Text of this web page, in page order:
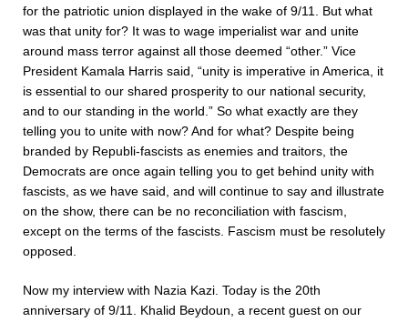
for the patriotic union displayed in the wake of 9/11. But what
was that unity for? It was to wage imperialist war and unite
around mass terror against all those deemed “other.” Vice
President Kamala Harris said, “unity is imperative in America, it
is essential to our shared prosperity to our national security,
and to our standing in the world.” So what exactly are they
telling you to unite with now? And for what? Despite being
branded by Republi-fascists as enemies and traitors, the
Democrats are once again telling you to get behind unity with
fascists, as we have said, and will continue to say and illustrate
on the show, there can be no reconciliation with fascism,
except on the terms of the fascists. Fascism must be resolutely
opposed.
Now my interview with Nazia Kazi. Today is the 20th
anniversary of 9/11. Khalid Beydoun, a recent guest on our